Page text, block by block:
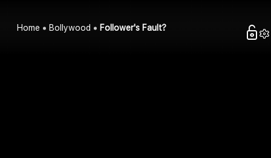
Home Bollywood Follower's Fault?